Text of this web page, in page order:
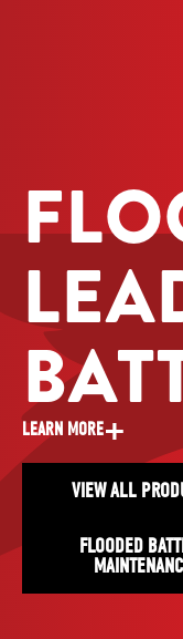
LEARN MORE+
VIEW ALL
FLOODED